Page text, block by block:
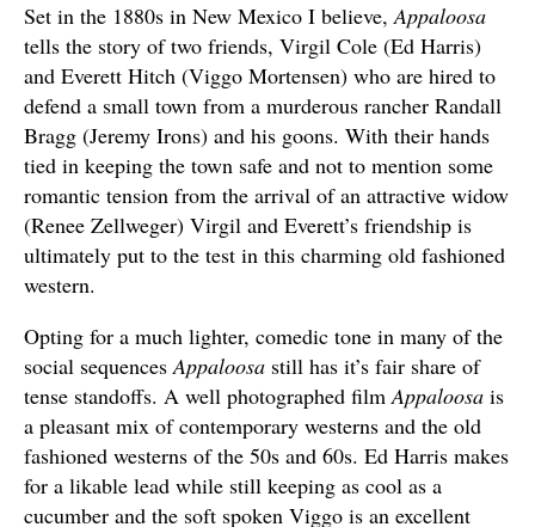
Set in the 1880s in New Mexico I believe,Appaloosa
tells the story of two friends, Virgil Cole (Ed Harris)
and Everett Hitch (Viggo Mortensen) who are hired to
defend a small town from a murderous rancher Randall
Bragg (Jeremy Irons) and his goons. With their hands
tied in keeping the town safe and not to mention some
romantic tension from the arrival of an attractive widow
(Renee Zellweger) Virgil and Everett’s friendship is
ultimately put to the test in this charming old fashioned
western.
Opting for a much lighter, comedic tone in many of the
social sequencesAppaloosa still has it’s fair share of
tense standoffs. A well photographed filmAppaloosa is
a pleasant mix of contemporary westerns and the old
fashioned westerns of the 50s and 60s. Ed Harris makes
for a likable lead while still keeping as cool as a
cucumber and the soft spoken Viggo is an excellent